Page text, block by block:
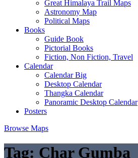
Great Himalaya Trail Maps
Astronomy Map
Political Maps
Books
Guide Book
Pictorial Books
Fiction, Non Fiction, Travel
Calendar
Calendar Big
Desktop Calendar
Thangka Calendar
Panoramic Desktop Calendar
Posters
Browse Maps
Tag: Char Gumba